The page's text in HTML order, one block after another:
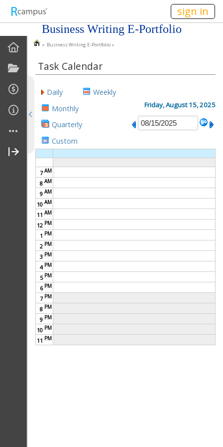
sign in
Business Writing E-Portfolio
EPortfolio Home
Statement Of Purpose
Task Calendar
Goals
Accomplishments
About Me
My Resume
My Cover Letter
My Business Plan
» Business Writing E-Portfolio »
Task Calendar
Daily
Weekly
Monthly
Quarterly
Custom
Friday, August 15, 2025
7AM
8 AM
9 AM
10 AM
11 AM
12 PM
1 PM
2 PM
3 PM
4 PM
5 PM
6 PM
7 PM
8 PM
9 PM
10 PM
11 PM